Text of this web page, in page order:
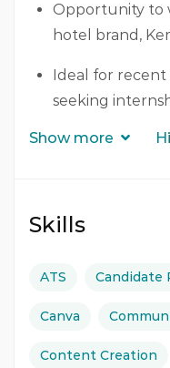
Opportunity to
hotel brand,
Ideal for
seeking
Show more
Skills
ATS Candidate
Canva
Content Creation